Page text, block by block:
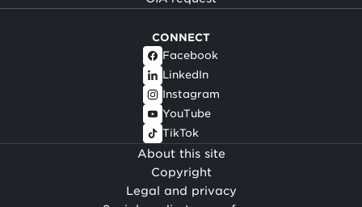
CONNECT
Facebook
LinkedIn
Instagram
YouTube
TikTok
About this site
Copyright
Legal and privacy